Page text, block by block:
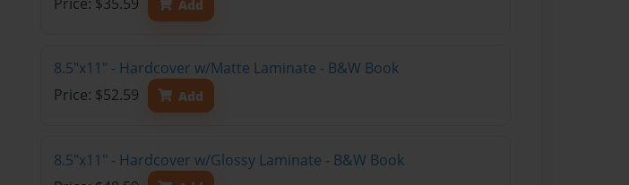
Add
8.5"x11" - Hardcover w/Matte Laminate - B&W Book
Price: $52.59
Add
8.5"x11" - Hardcover w/Glossy Laminate - B&W Book